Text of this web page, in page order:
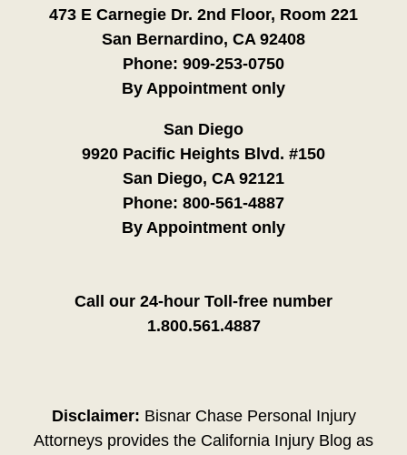
473 E Carnegie Dr. 2nd Floor, Room 221
San Bernardino, CA 92408
Phone: 909-253-0750
By Appointment only
San Diego
9920 Pacific Heights Blvd. #150
San Diego, CA 92121
Phone: 800-561-4887
By Appointment only
Call our 24-hour Toll-free number
1.800.561.4887
Disclaimer: Bisnar Chase Personal Injury
Attorneys provides the California Injury Blog as